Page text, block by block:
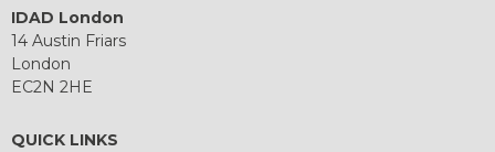
IDAD London
14 Austin Friars
London
EC2N 2HE
QUICK LINKS